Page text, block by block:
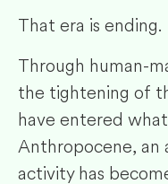
That era is ending.
Through human-
the tightening of
have entered
Anthropocene, an
activity has